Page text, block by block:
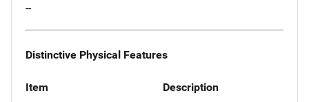
--
Distinctive Physical Features
Item Description